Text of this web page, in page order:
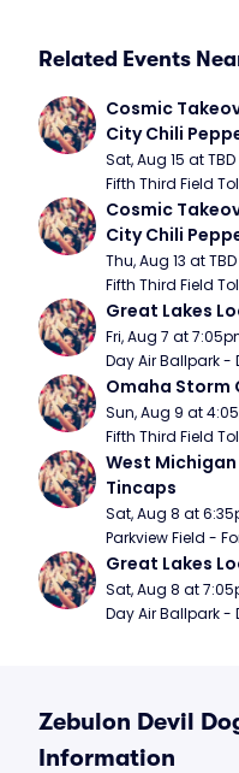
Related Events
Cosmic
City Chili
Sat, Aug 15 at TBD
Fifth Third Field
Cosmic
City Chili
Thu, Aug 13 at TBD
Fifth Third Field
Great Lakes
Fri, Aug 7 at
Day Air Ballpark -
Omaha Storm
Sun, Aug 9 at
Fifth Third Field
West
Tincaps
Sat, Aug 8 at
Parkview Field -
Great Lakes
Sat, Aug 8 at
Day Air Ballpark -
Zebulon Devil
Information